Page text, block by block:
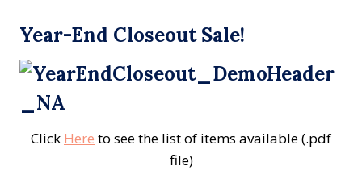
Year-End Closeout Sale!
Click Here to see the list of items available (.pdf
file)